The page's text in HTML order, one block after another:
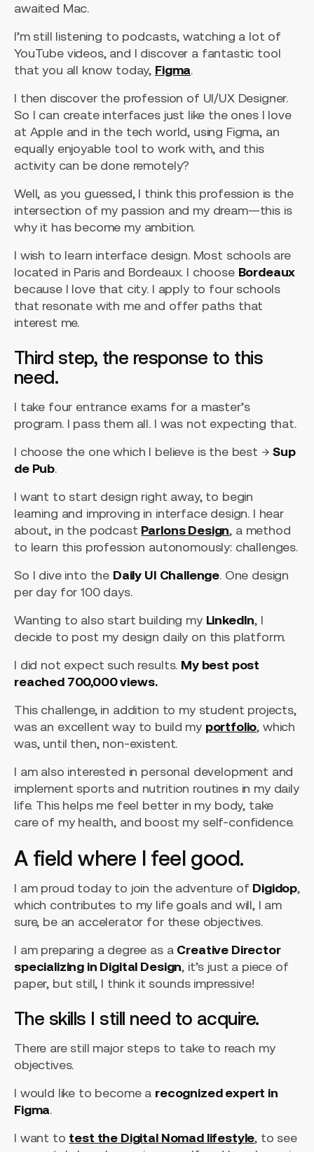
awaited Mac.
I’m still listening to podcasts, watching a lot of
YouTube videos, and I discover a fantastic tool
that you all know today, Figma.
I then discover the profession of UI/UX Designer.
So I can create interfaces just like the ones I love
at Apple and in the tech world, using Figma, an
equally enjoyable tool to work with, and this
activity can be done remotely?
Well, as you guessed, I think this profession is the
intersection of my passion and my dream—this is
why it has become my ambition.
I wish to learn interface design. Most schools are
located in Paris and Bordeaux. I choose Bordeaux
because I love that city. I apply to four schools
that resonate with me and offer paths that
interest me.
Third step, the response to this
need.
I take four entrance exams for a master’s
program. I pass them all. I was not expecting that.
I choose the one which I believe is the best →Sup
de Pub.
I want to start design right away, to begin
learning and improving in interface design. I hear
about, in the podcast Parlons Design, a method
to learn this profession autonomously: challenges.
So I dive into the Daily UI Challenge. One design
per day for 100 days.
Wanting to also start building my LinkedIn, I
decide to post my design daily on this platform.
I did not expect such results. My best post
reached 700,000 views.
This challenge, in addition to my student projects,
was an excellent way to build my portfolio, which
was, until then, non-existent.
I am also interested in personal development and
implement sports and nutrition routines in my daily
life. This helps me feel better in my body, take
care of my health, and boost my self-confidence.
A field where I feel good.
I am proud today to join the adventure of Digidop,
which contributes to my life goals and will, I am
sure, be an accelerator for these objectives.
I am preparing a degree as a Creative Director
specializing in Digital Design, it’s just a piece of
paper, but still, I think it sounds impressive!
The skills I still need to acquire.
There are still major steps to take to reach my
objectives.
I would like to become a recognized expert in
Figma.
I want to test the Digital Nomad lifestyle, to see